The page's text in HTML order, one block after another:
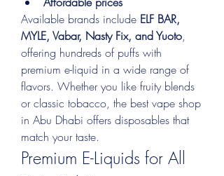
Available brands include ELF BAR,
MYLE, Vabar, Nasty Fix, and Yuoto,
offering hundreds of puffs with
premium e-liquid in a wide range of
flavors. Whether you like fruity blends
or classic tobacco, the best vape shop
in Abu Dhabi offers disposables that
match your taste.
Premium E-Liquids for All